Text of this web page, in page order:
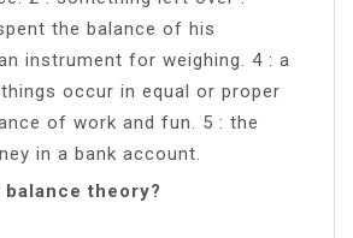
the balance of his
instrument for weighing. 4 : a
occur in equal or proper
of work and fun. 5 : the
in a bank account.
theory?